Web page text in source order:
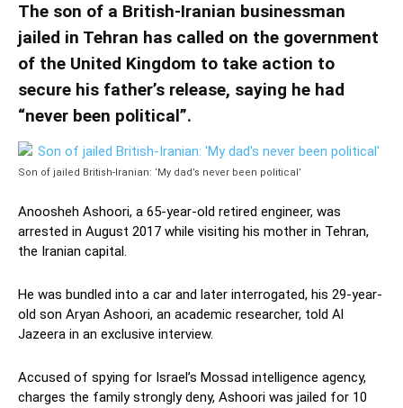
The son of a British-Iranian businessman
jailed in Tehran has called on the government
of the United Kingdom to take action to
secure his father’s release, saying he had
“never been political”.
Son of jailed British-Iranian: ‘My dad’s never been political’
Anoosheh Ashoori, a 65-year-old retired engineer, was
arrested in August 2017 while visiting his mother in Tehran,
the Iranian capital.
He was bundled into a car and later interrogated, his 29-year-
old son Aryan Ashoori, an academic researcher, told Al
Jazeera in an exclusive interview.
Accused of spying for Israel’s Mossad intelligence agency,
charges the family strongly deny, Ashoori was jailed for 10